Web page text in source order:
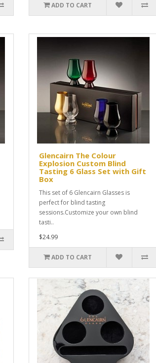
ADD TO CART
Glencairn The Colour
Explosion Custom Blind
Tasting 6 Glass Set with Gift
Box
This set of 6 Glencairn Glasses is
perfect for blind tasting
sessions.Customize your own blind
tasti..
$24.99
ADD TO CART